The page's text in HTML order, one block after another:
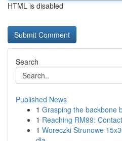
HTML is disabled
Search
Published News
1 Grasping the backbone
1 Reaching RM99:
1 Woreczki Strunowe